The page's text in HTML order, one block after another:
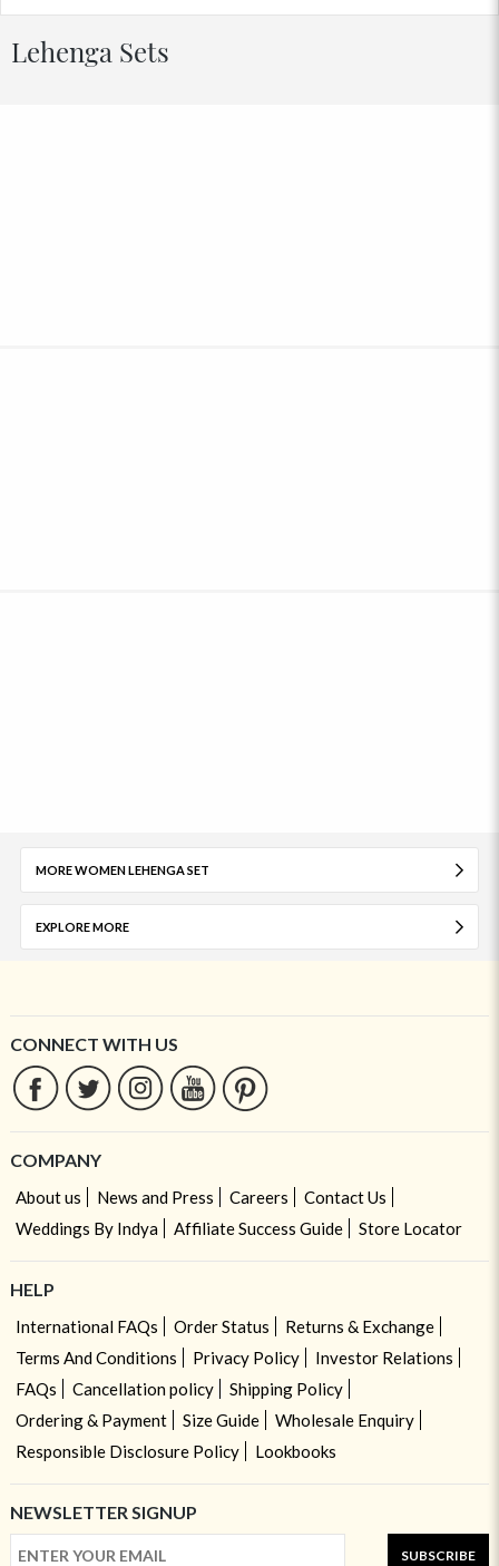
Lehenga Sets
MORE WOMEN LEHENGA SET
EXPLORE MORE
CONNECT WITH US
COMPANY
About us News and Press Careers
Contact Us
Weddings By Indya
Affiliate Success Guide Store Locator
HELP
International FAQs Order Status
Returns & Exchange
Terms And Conditions
Privacy Policy
Investor Relations
FAQs
Cancellation policy
Shipping Policy
Ordering & Payment
Size Guide
Wholesale Enquiry
Responsible Disclosure Policy
Lookbooks
NEWSLETTER SIGNUP
SUBSCRIBE